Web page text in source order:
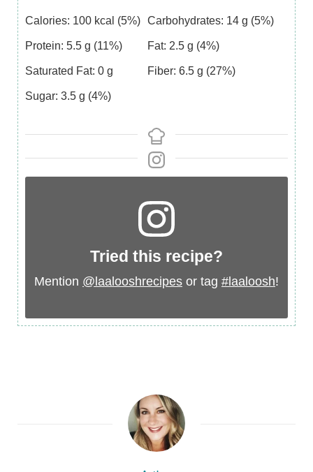
Calories: 100 kcal (5%) Carbohydrates: 14 g (5%)
Protein: 5.5 g (11%) Fat: 2.5 g (4%)
Saturated Fat: 0 g Fiber: 6.5 g (27%)
Sugar: 3.5 g (4%)
Tried this recipe?
Mention @laalooshrecipes or tag #laaloosh!